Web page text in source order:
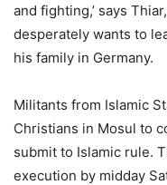
and fighting,’ says
desperately wants to
his family in Germany.
Militants from Islamic
Christians in Mosul to
submit to Islamic rule.
execution by midday